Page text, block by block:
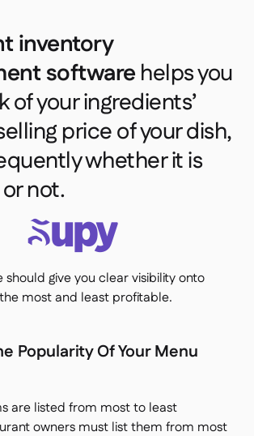
inventory
softwarehelps you
of your ingredients’
price of your dish,
whether it is
not.
should give you clear visibility onto
most and least profitable.
Popularity Of Your Menu
are listed from most to least
owners must list them from most